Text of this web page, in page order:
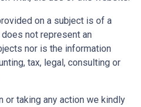
on a subject is of a
not represent an
nor is the information
tax, legal, consulting or
or taking any action we kindly